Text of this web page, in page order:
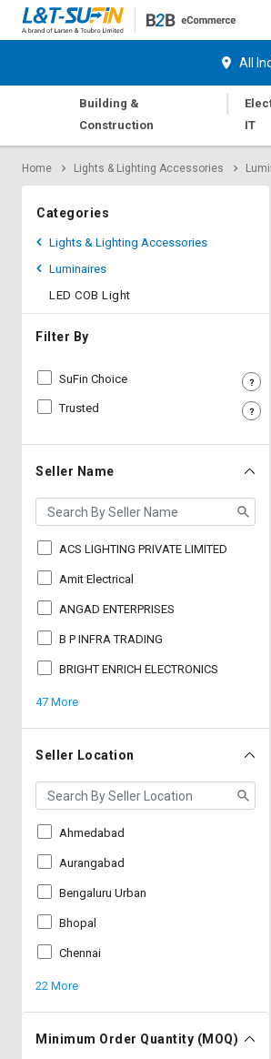
Request
Apply
Trade
Credit
Select
Language
Request
Apply
Trade
Credit
Select
Language
All
Building &
Construction
|
IT
Home Lights & Lighting Accessories
Categories
Lights & Lighting Accessories
Luminaires
LED COB Light
Filter By
SuFin Choice
Trusted
Seller Name
ACS LIGHTING PRIVATE LIMITED
Amit Electrical
ANGAD ENTERPRISES
B P INFRA TRADING
BRIGHT ENRICH ELECTRONICS
47 More
Seller Location
Ahmedabad
Aurangabad
Bengaluru Urban
Bhopal
Chennai
22 More
Minimum Order Quantity (MOQ)